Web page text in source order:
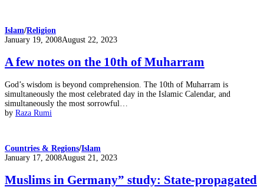
Islam/Religion
Posted
January 19, 2008August 22, 2023
A few notes on the 10th of Muharram
God’s wisdom is beyond comprehension. The 10th of Muharram is
simultaneously the most celebrated day in the Islamic Calendar, and
simultaneously the most sorrowful…
by Raza Rumi
Countries & Regions/Islam
Posted
January 17, 2008August 21, 2023
Muslims in Germany” study: State-propagated